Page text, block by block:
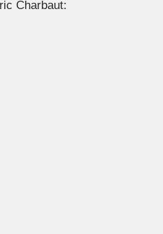
Charbaut: